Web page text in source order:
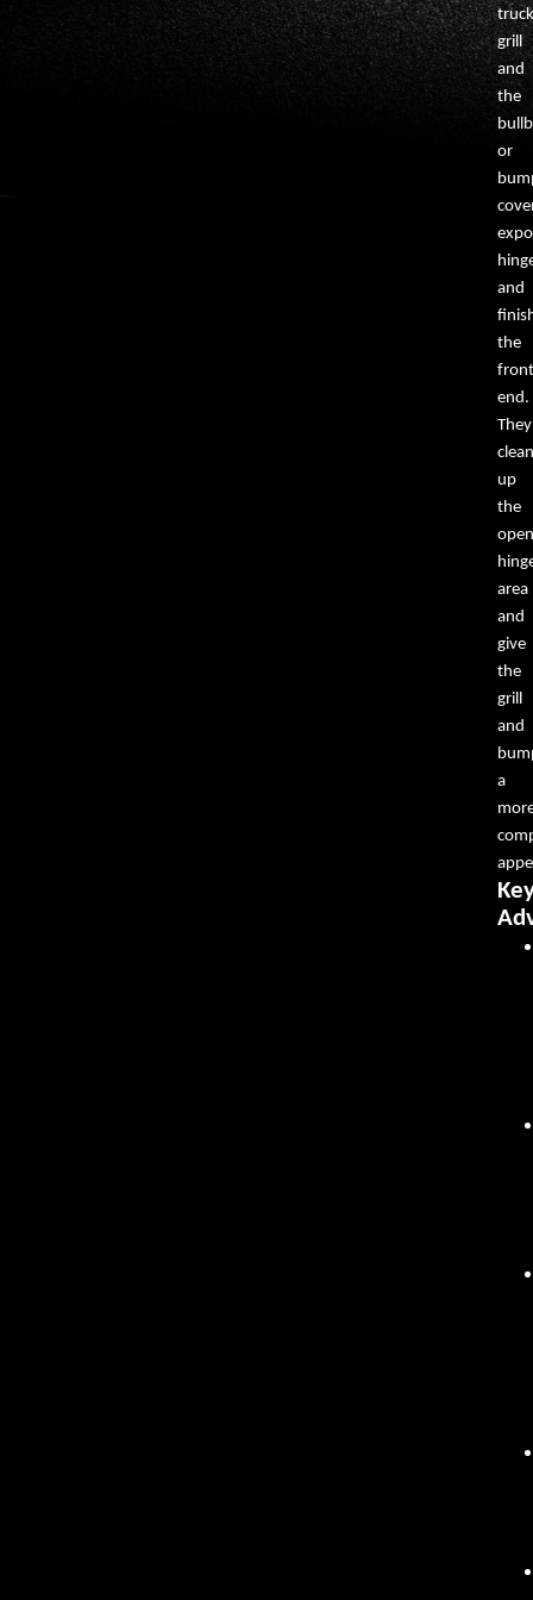
grill
and
the
or
and
the
front
end.
They
clean
up
the
open
area
and
give
the
grill
and
a